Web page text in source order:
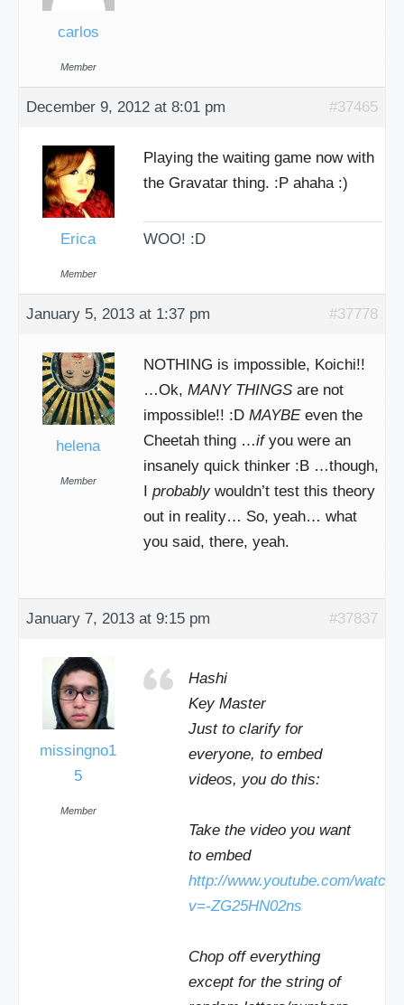
carlos
Member
December 9, 2012 at 8:01 pm #37465
Erica
Member
Playing the waiting game now with
the Gravatar thing. :P ahaha :)
WOO! :D
January 5, 2013 at 1:37 pm #37778
helena
Member
NOTHING is impossible, Koichi!!
…Ok, MANY THINGS are not
impossible!! :D MAYBEeven the
Cheetah thing …ifyou were an
insanely quick thinker :B …though,
probablywouldn’t test this theory
out in reality… So, yeah… what
you said, there, yeah.
January 7, 2013 at 9:15 pm #37837
missingno1
5
Member
Hashi
Key Master
Just to clarify for
everyone, to embed
videos, you do this:
Take the video you want
to embed
http://www.youtube.com/watch?
v=-ZG25HN02ns
Chop off everything
except for the string of